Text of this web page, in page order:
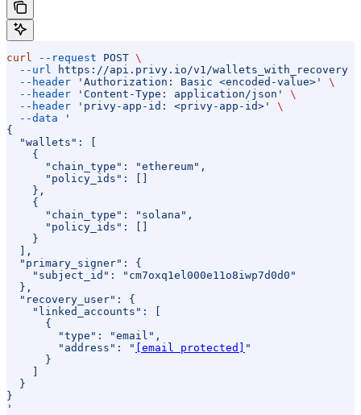
curl --request POST \
  --url
https://api.privy.io/v1/wallets_with_recovery
  --header
'Authorization: Basic <encoded-value>'
\
  --header
'Content-Type: application/json'
\
  --header
'privy-app-id: <privy-app-id>'
\
  --data
'
{
  "wallets": [
    {
      "chain_type": "ethereum",
      "policy_ids": []
    },
    {
      "chain_type": "solana",
      "policy_ids": []
    }
  ],
  "primary_signer": {
    "subject_id": "cm7oxq1el000e11o8iwp7d0d0"
  },
  "recovery_user": {
    "linked_accounts": [
      {
        "type": "email",
        "address": "
[email protected] "
      }
    ]
  }
}
'